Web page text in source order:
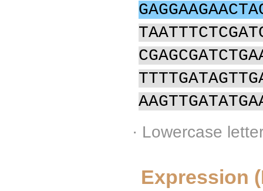
· Lowercase
Expression